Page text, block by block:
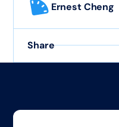
Ernest Cheng
Share